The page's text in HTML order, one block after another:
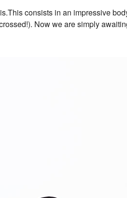
consists in an impressive
Now we are simply